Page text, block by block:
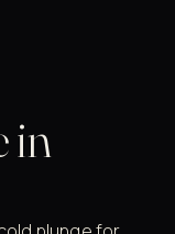
in